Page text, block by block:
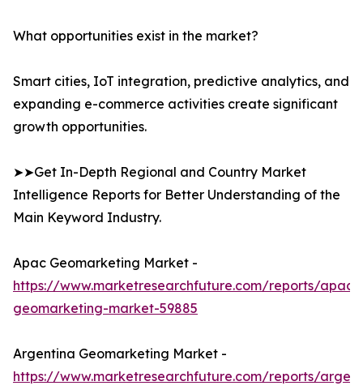
What opportunities exist in the market?
Smart cities, IoT integration, predictive analytics, and
expanding e-commerce activities create significant
growth opportunities.
➤➤Get In-Depth Regional and Country Market
Intelligence Reports for Better Understanding of the
Main Keyword Industry.
Apac Geomarketing Market -
https://www.marketresearchfuture.com/reports/apac-
geomarketing-market-59885
Argentina Geomarketing Market -
https://www.marketresearchfuture.com/reports/